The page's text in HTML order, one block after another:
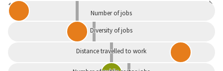
Dependent
Number of jobs
Diversity of jobs
Distance travelled to work